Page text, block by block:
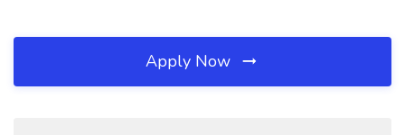
Apply Now